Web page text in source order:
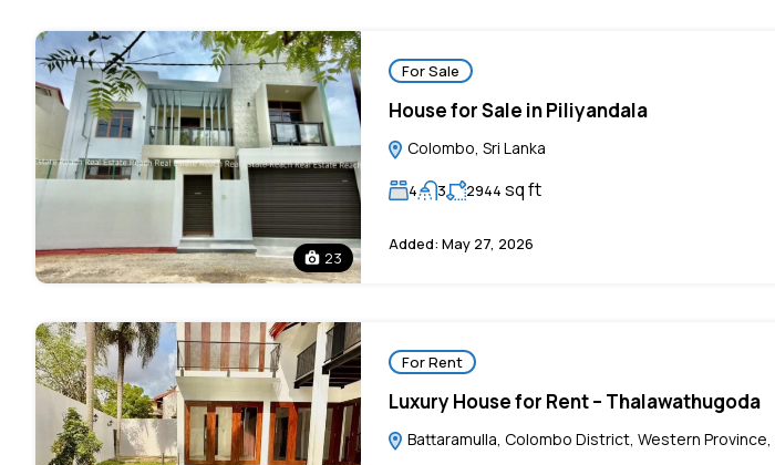
23
For Sale
House for Sale in Piliyandala
Colombo, Sri Lanka
4 3 2944 sq ft
Added: May 27, 2026
For Rent
Luxury House for Rent – Thalawathugoda
Battaramulla, Colombo District, Western Province,